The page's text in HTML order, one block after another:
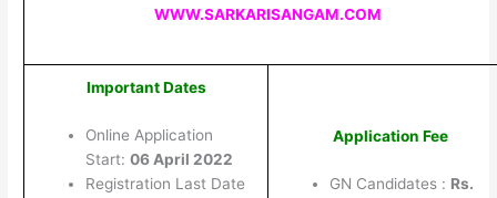
WWW.SARKARISANGAM.COM
Important Dates
Online Application
Start: 06 April 2022
Registration Last Date
Application Fee
GN Candidates : Rs.